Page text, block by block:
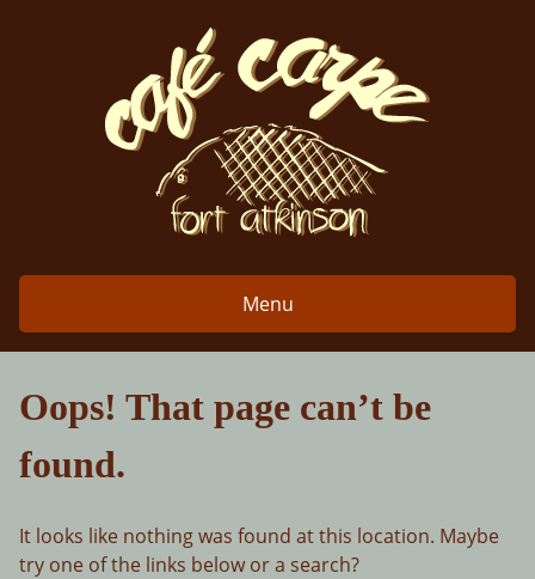
Menu
Oops! That page can’t be
found.
It looks like nothing was found at this location. Maybe
try one of the links below or a search?